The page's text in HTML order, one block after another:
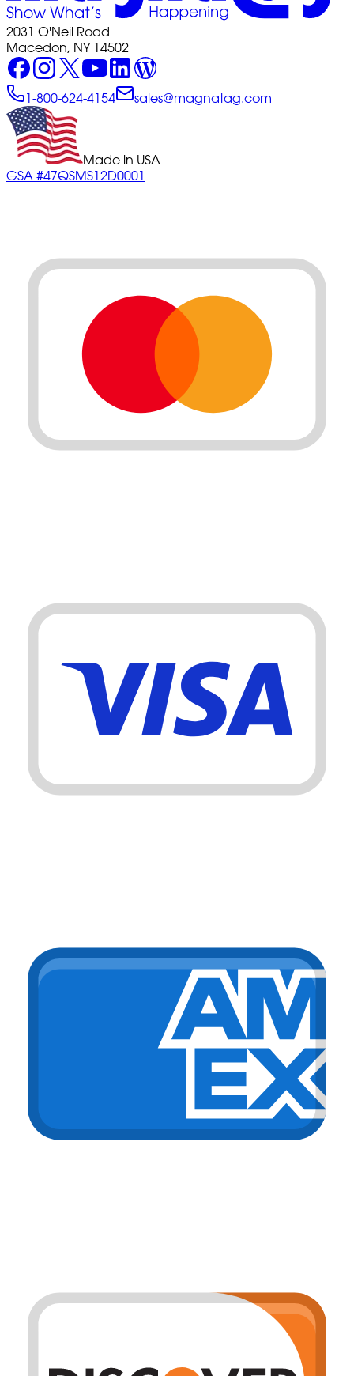
2031 O'Neil Road
Macedon, NY 14502
1-800-624-4154 sales@magnatag.com
Made in USA
GSA #47QSMS12D0001